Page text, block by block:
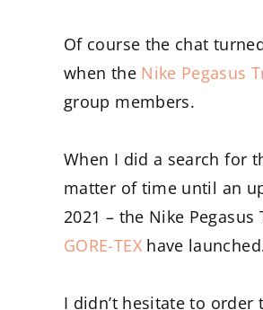
Of course the chat
when the Nike Pegasus
group members.
When I did a search for
matter of time until an
2021 – the Nike Pegasus
GORE-TEXhave
I didn’t hesitate to